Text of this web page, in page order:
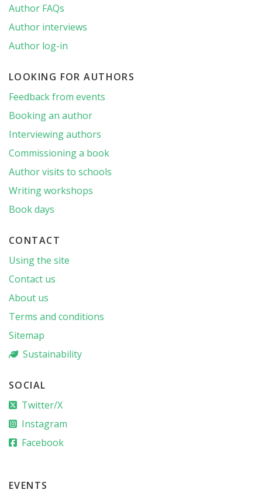
Author FAQs
Author interviews
Author log-in
LOOKING FOR AUTHORS
Feedback from events
Booking an author
Interviewing authors
Commissioning a book
Author visits to schools
Writing workshops
Book days
CONTACT
Using the site
Contact us
About us
Terms and conditions
Sitemap
Sustainability
SOCIAL
Twitter/X
Instagram
Facebook
EVENTS